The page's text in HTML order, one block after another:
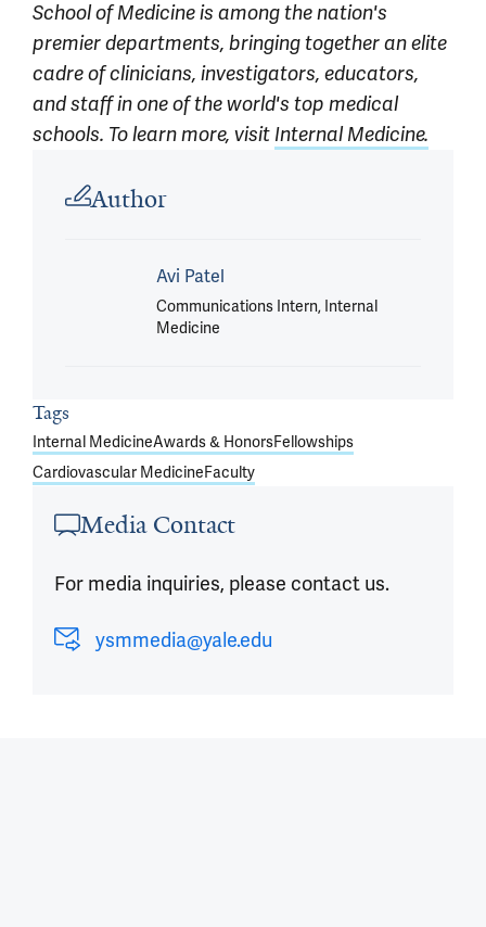
School of Medicine is among the nation's
premier departments, bringing together an elite
cadre of clinicians, investigators, educators,
and staff in one of the world's top medical
schools. To learn more, visit Internal Medicine.
Author
Avi Patel
Communications Intern, Internal
Medicine
Tags
Internal MedicineAwards & HonorsFellowships
Cardiovascular MedicineFaculty
Media Contact
For media inquiries, please contact us.
ysmmedia@yale.edu